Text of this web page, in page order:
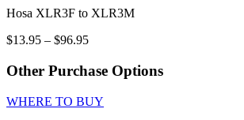
Hosa XLR3F to XLR3M
$13.95 – $96.95Price
$13.95
through
$96.95
Other Purchase Options
WHERE TO BUY